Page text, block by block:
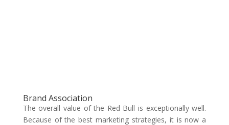
Brand Association
The overall value of the Red Bull is exceptionally well.
Because of the best marketing strategies, it is now a